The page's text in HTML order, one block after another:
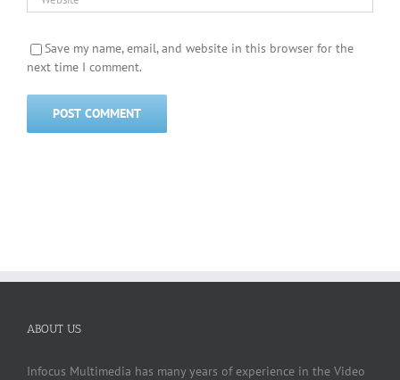
Save my name, email, and website in this browser for the
next time I comment.
ABOUT US
Infocus Multimedia has many years of experience in the Video